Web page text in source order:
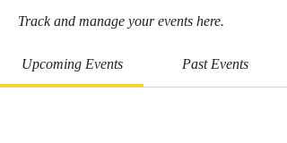
Track and manage your events here.
Upcoming Events Past Events